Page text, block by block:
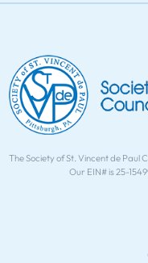
The Society of St. Vincent de Paul
Our EIN# is 25-